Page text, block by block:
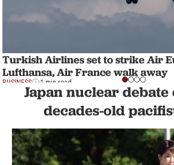
Turkish Airlines set to strike Air
Lufthansa, Air France walk away
BUSINESS 1 min read
Japan nuclear debate
decades-old